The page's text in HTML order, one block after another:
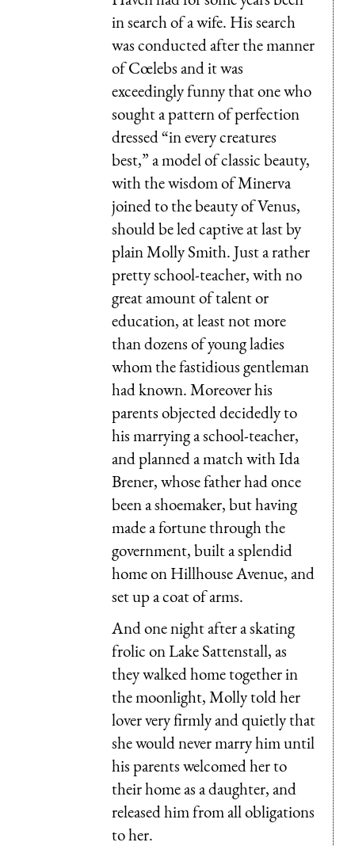
in search of a wife. His search
was conducted after the manner
of Cœlebs and it was
exceedingly funny that one who
sought a pattern of perfection
dressed “in every creatures
best,” a model of classic beauty,
with the wisdom of Minerva
joined to the beauty of Venus,
should be led captive at last by
plain Molly Smith. Just a rather
pretty school-teacher, with no
great amount of talent or
education, at least not more
than dozens of young ladies
whom the fastidious gentleman
had known. Moreover his
parents objected decidedly to
his marrying a school-teacher,
and planned a match with Ida
Brener, whose father had once
been a shoemaker, but having
made a fortune through the
government, built a splendid
home on Hillhouse Avenue, and
set up a coat of arms.
And one night after a skating
frolic on Lake Sattenstall, as
they walked home together in
the moonlight, Molly told her
lover very firmly and quietly that
she would never marry him until
his parents welcomed her to
their home as a daughter, and
released him from all obligations
to her.